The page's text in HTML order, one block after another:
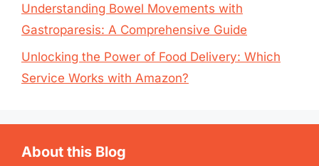
Understanding Bowel Movements with
Gastroparesis: A Comprehensive Guide
Unlocking the Power of Food Delivery: Which
Service Works with Amazon?
About this Blog